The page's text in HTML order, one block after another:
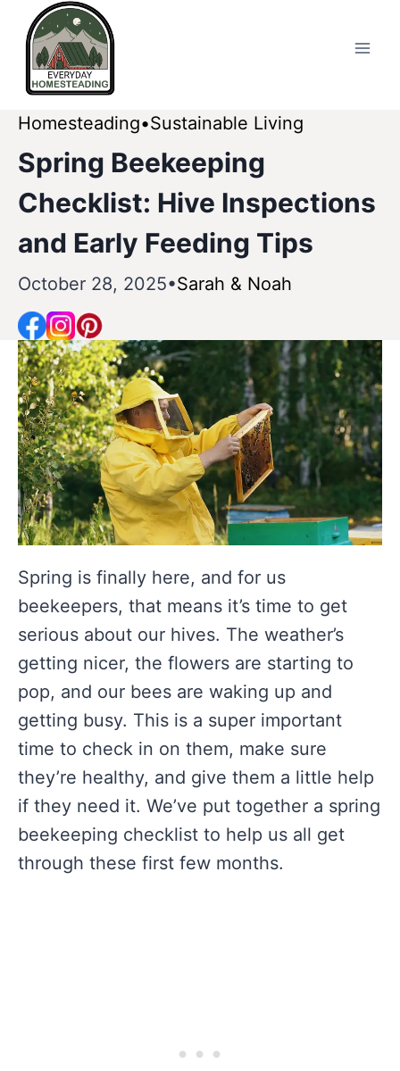
Skip
content
Homesteading Sustainable Living
Spring Beekeeping
Checklist: Hive Inspections
and Early Feeding Tips
October 28, 2025 Sarah & Noah
Spring is finally here, and for us
beekeepers, that means it’s time to get
serious about our hives. The weather’s
getting nicer, the flowers are starting to
pop, and our bees are waking up and
getting busy. This is a super important
time to check in on them, make sure
they’re healthy, and give them a little help
if they need it. We’ve put together a spring
beekeeping checklist to help us all get
through these first few months.